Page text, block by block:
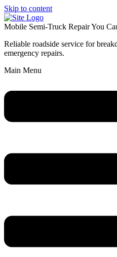
Skip to content
Mobile Semi-Truck Repair You
Reliable roadside service for
emergency repairs.
Main Menu